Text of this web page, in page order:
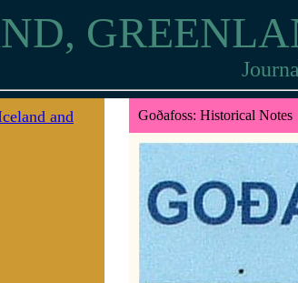
and
Goðafoss: Historical Notes